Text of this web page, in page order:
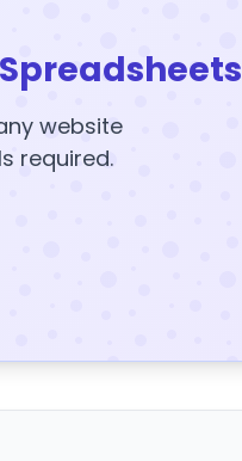
website
required.